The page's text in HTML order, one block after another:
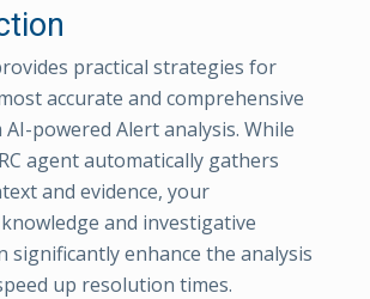
practical strategies for
accurate and comprehensive
powered Alert analysis. While
agent automatically gathers
and evidence, your
and investigative
significantly enhance the analysis
up resolution times.